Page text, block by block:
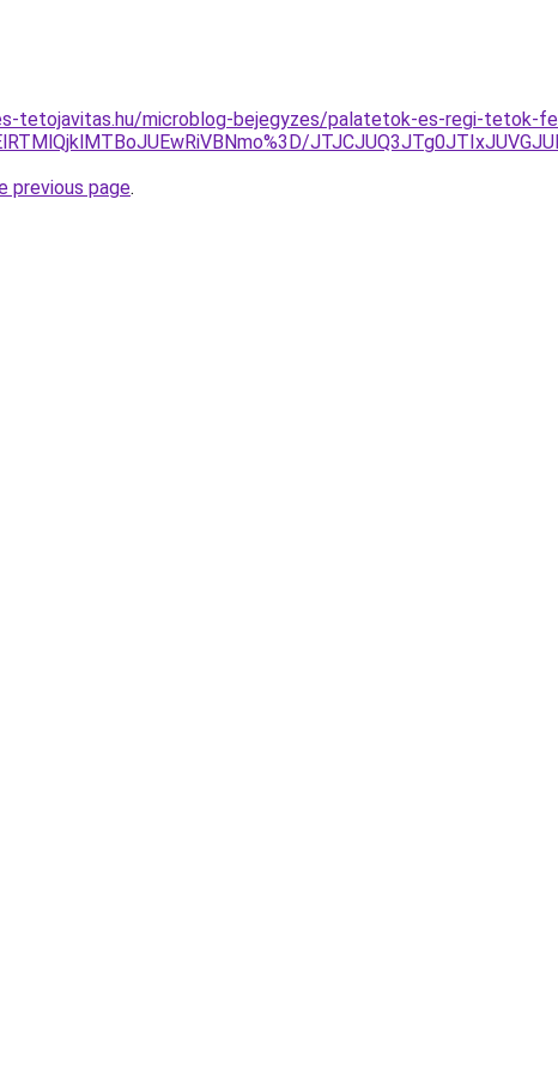
tetojavitas.hu/microblog-bejegyzes/palatetok-es-regi-tetok-
previous page.